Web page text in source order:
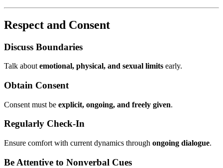
Respect and Consent
Discuss Boundaries
Talk about emotional, physical, and sexual limits early.
Obtain Consent
Consent must be explicit, ongoing, and freely given.
Regularly Check-In
Ensure comfort with current dynamics through ongoing dialogue.
Be Attentive to Nonverbal Cues